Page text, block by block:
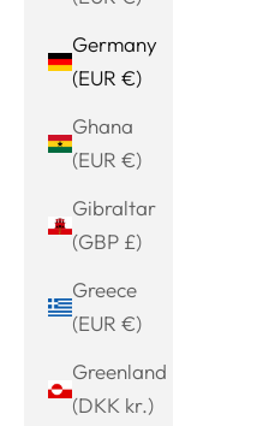
Germany
(EUR €)
Ghana
(EUR €)
Gibraltar
(GBP £)
Greece
(EUR €)
Greenland
(DKK kr.)